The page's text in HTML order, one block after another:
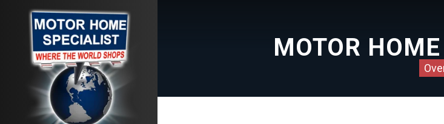
MOTOR